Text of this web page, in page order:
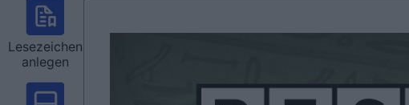
Lesezeichen
anlegen